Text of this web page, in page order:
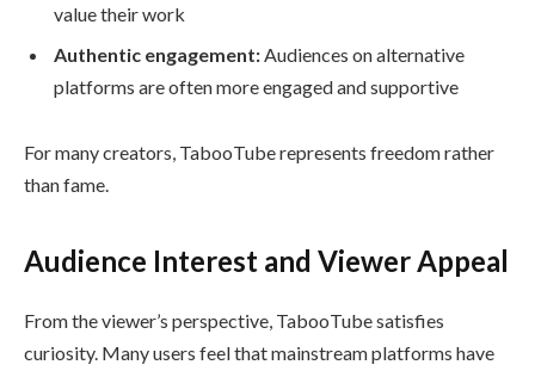
value their work
Authentic engagement: Audiences on alternative
platforms are often more engaged and supportive
For many creators, TabooTube represents freedom rather
than fame.
Audience Interest and Viewer Appeal
From the viewer’s perspective, TabooTube satisfies
curiosity. Many users feel that mainstream platforms have